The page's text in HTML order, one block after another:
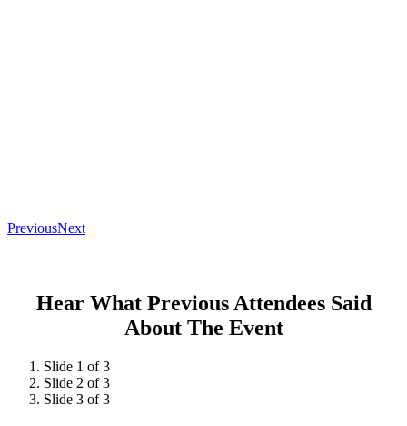
PreviousNext
Hear What Previous Attendees Said
About The Event
Slide 1 of 3
Slide 2 of 3
Slide 3 of 3